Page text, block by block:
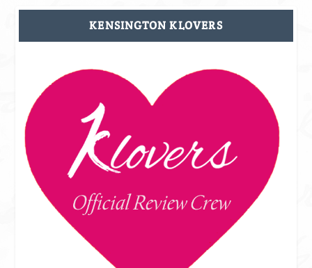
KENSINGTON KLOVERS